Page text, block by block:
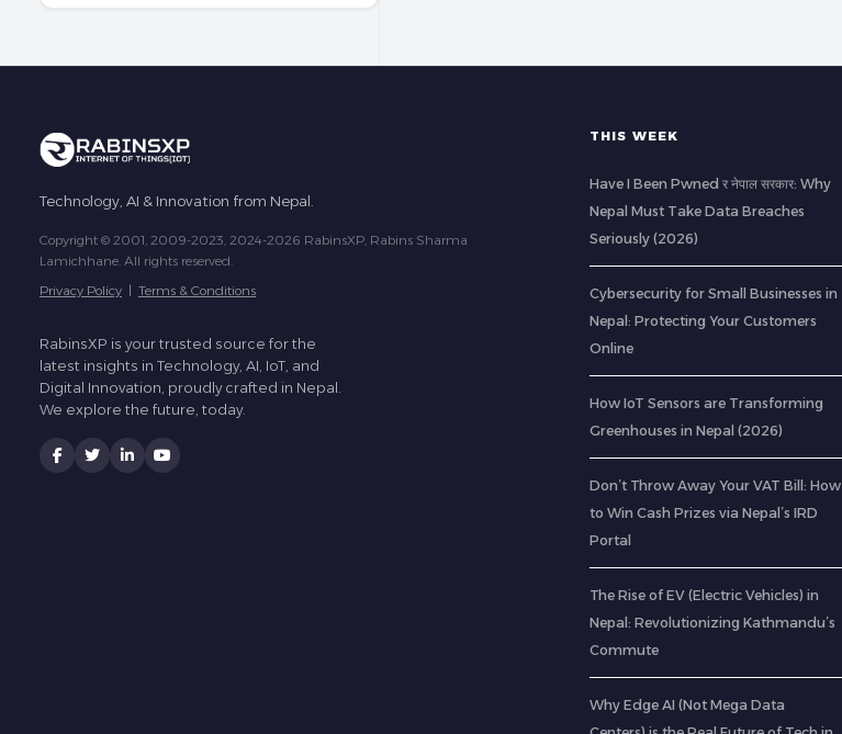
Technology, AI & Innovation from Nepal.
Copyright © 2001, 2009-2023, 2024-2026 RabinsXP, Rabins Sharma
Lamichhane. All rights reserved.
Privacy Policy | Terms & Conditions
RabinsXP is your trusted source for the
latest insights in Technology, AI, IoT, and
Digital Innovation, proudly crafted in Nepal.
We explore the future, today.
THIS WEEK
Have I Been Pwned र नेपाल सरकार: Why
Nepal Must Take Data Breaches
Seriously (2026)
Cybersecurity for Small Businesses in
Nepal: Protecting Your Customers
Online
How IoT Sensors are Transforming
Greenhouses in Nepal (2026)
Don’t Throw Away Your VAT Bill: How
to Win Cash Prizes via Nepal’s IRD
Portal
The Rise of EV (Electric Vehicles) in
Nepal: Revolutionizing Kathmandu’s
Commute
Why Edge AI (Not Mega Data